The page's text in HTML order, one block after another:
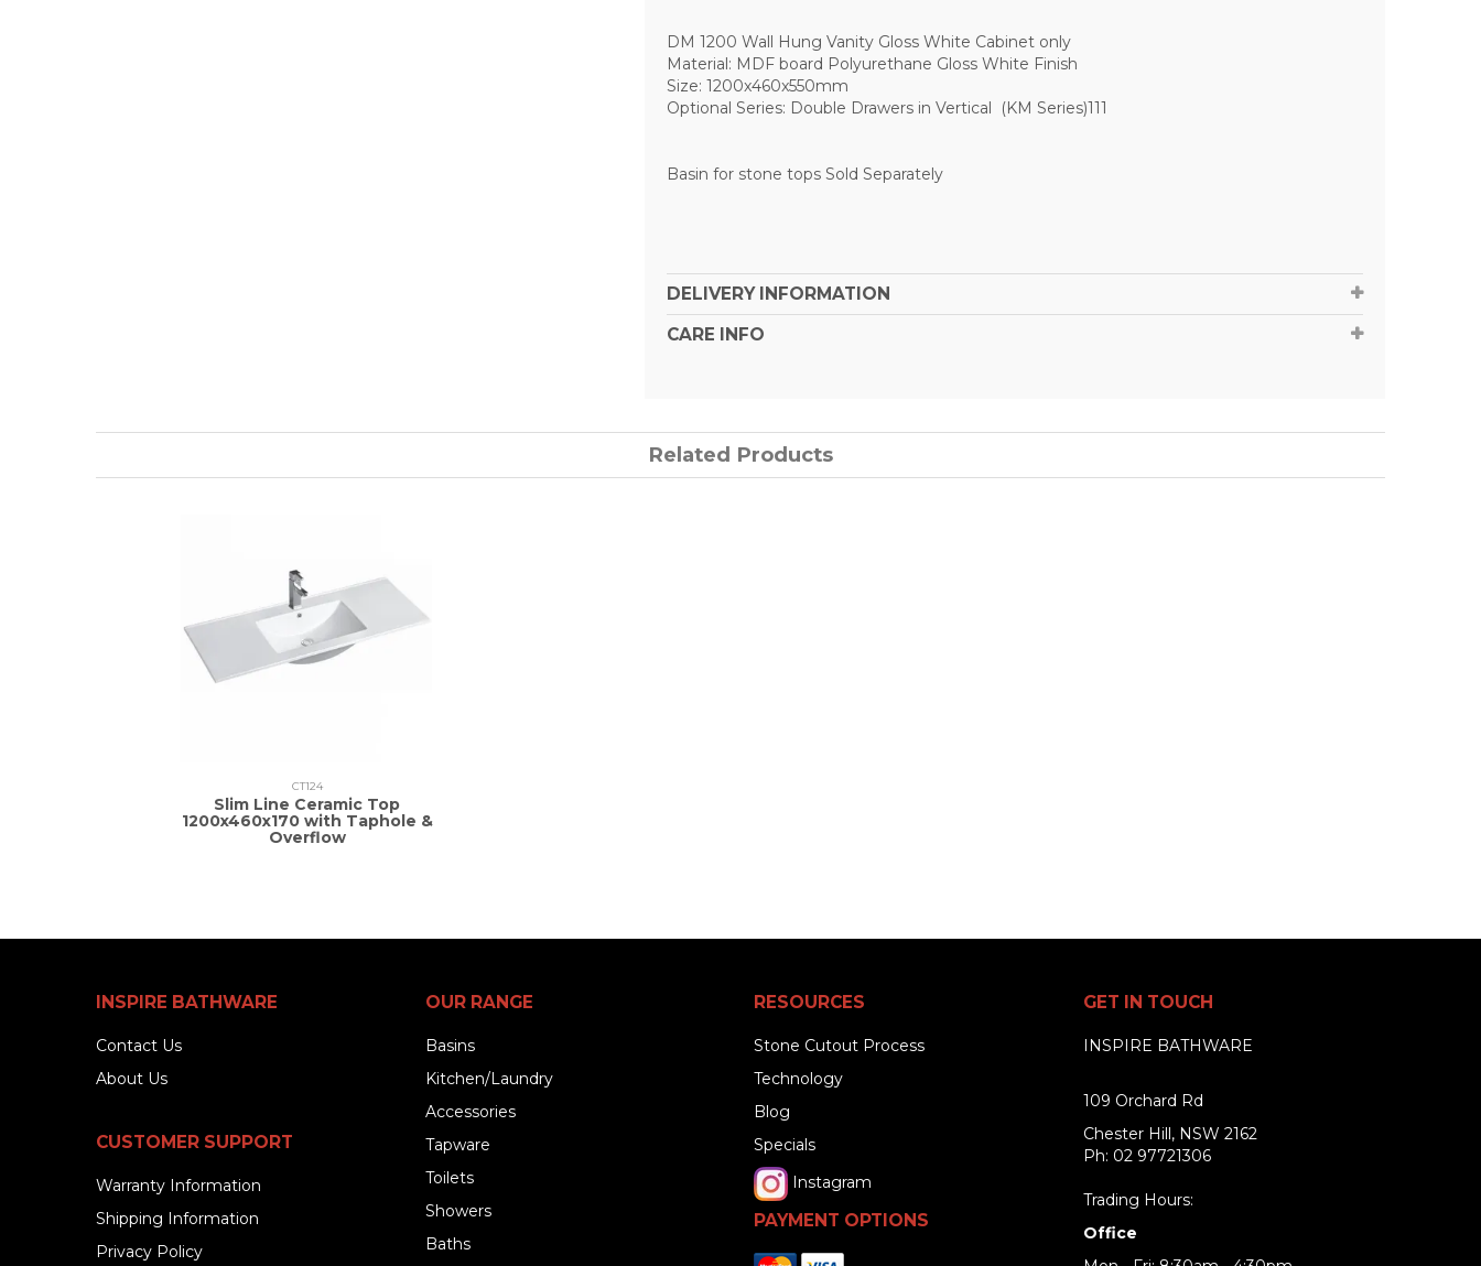
DM 1200 Wall Hung Vanity Gloss White Cabinet only
Material: MDF board Polyurethane Gloss White Finish
Size: 1200x460x550mm
Optional Series: Double Drawers in Vertical (KM Series)111
Basin for stone tops Sold Separately
DELIVERY INFORMATION
CARE INFO
Related Products
CT124
Slim Line Ceramic Top
1200x460x170 with Taphole &
Overflow
INSPIRE BATHWARE
Contact Us
About Us
CUSTOMER SUPPORT
Warranty Information
Shipping Information
Privacy Policy
OUR RANGE
Basins
Kitchen/Laundry
Accessories
Tapware
Toilets
Showers
Baths
RESOURCES
Stone Cutout Process
Technology
Blog
Specials
Instagram
PAYMENT OPTIONS
GET IN TOUCH
INSPIRE BATHWARE
109 Orchard Rd
Chester Hill, NSW 2162
Ph: 02 97721306
Trading Hours:
Office